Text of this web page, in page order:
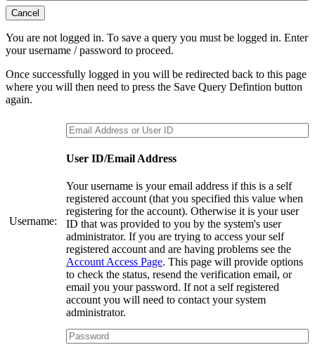
Cancel
You are not logged in. To save a query you must be logged in. Enter
your username / password to proceed.
Once successfully logged in you will be redirected back to this page
where you will then need to press the Save Query Defintion button
again.
Username:
User ID/Email Address
Your username is your email address if this is a self
registered account (that you specified this value when
registering for the account). Otherwise it is your user
ID that was provided to you by the system's user
administrator. If you are trying to access your self
registered account and are having problems see the
Account Access Page. This page will provide options
to check the status, resend the verification email, or
email you your password. If not a self registered
account you will need to contact your system
administrator.